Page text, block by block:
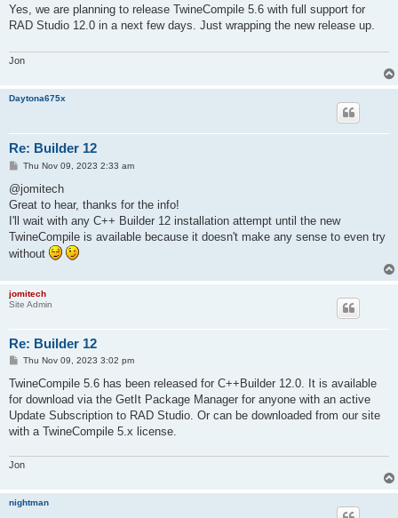
s
Yes, we are planning to release TwineCompile 5.6 with full support for
RAD Studio 12.0 in a next few days. Just wrapping the new release up.
Jon
Daytona675x
Re: Builder 12
P
s
t
Thu Nov 09, 2023 2:33 am
@jomitech
Great to hear, thanks for the info!
I'll wait with any C++ Builder 12 installation attempt until the new
TwineCompile is available because it doesn't make any sense to even try
without
jomitech
Site Admin
Re: Builder 12
P
s
Thu Nov 09, 2023 3:02 pm
TwineCompile 5.6 has been released for C++Builder 12.0. It is available
for download via the GetIt Package Manager for anyone with an active
Update Subscription to RAD Studio. Or can be downloaded from our site
with a TwineCompile 5.x license.
Jon
nightman